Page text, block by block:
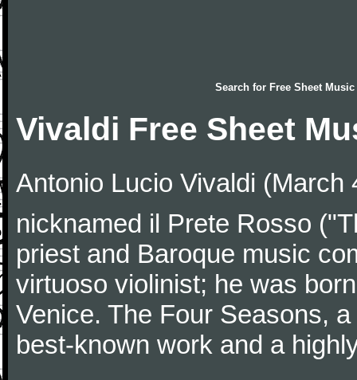
Search for Free Sheet Music
Vivaldi Free Sheet
Antonio Lucio Vivaldi (March
nicknamed il Prete Rosso
priest and Baroque music
virtuoso violinist; he was
Venice. The Four Seasons,
best-known work and a